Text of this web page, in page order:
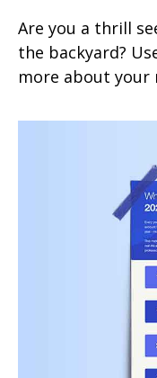
Are you a thrill
the backyard?
more about your